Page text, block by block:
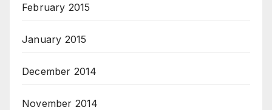
February 2015
January 2015
December 2014
November 2014